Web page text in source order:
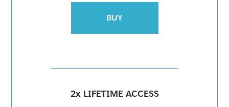
BUY
2x LIFETIME ACCESS